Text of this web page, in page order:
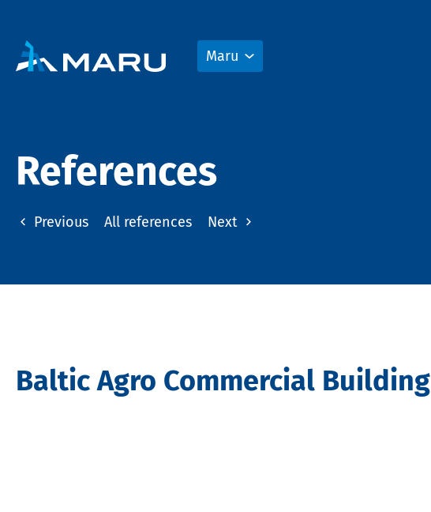
Maru
References
Previous All references Next
Baltic Agro Commercial Building